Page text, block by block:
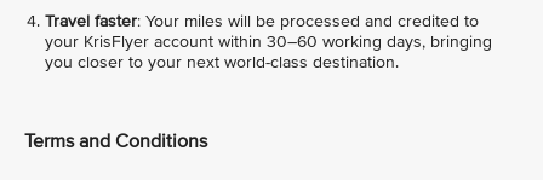
Travel faster: Your miles will be processed and credited to
your KrisFlyer account within 30–60 working days, bringing
you closer to your next world-class destination.
Terms and Conditions